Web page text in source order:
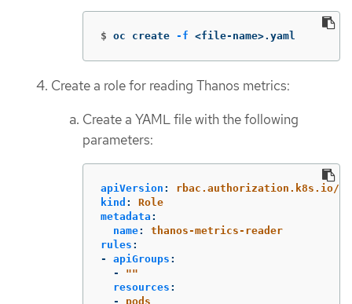
$ oc create -f <file-name>.yaml
Create a role for reading Thanos metrics:
Create a YAML file with the following
parameters:
apiVersion :
rbac.authorization.k8s.io/v1
kind :
Role
metadata :
name:
thanos-metrics-reader
rules :
-
apiGroups :
-
""
resources :
-
pods